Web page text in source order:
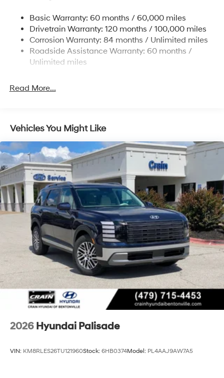
Front And Rear Anti-Roll Bars
Electric Power-Assist Steering
19 Gal. Fuel Tank
Single Stainless Steel Exhaust
Parking Brake
Basic Warranty: 60 months / 60,000 miles
Drivetrain Warranty: 120 months / 100,000 miles
Corrosion Warranty: 84 months / Unlimited miles
Roadside Assistance Warranty: 60 months /
Unlimited miles
Read More...
Vehicles You Might Like
2026 Hyundai Palisade
VIN: KM8RLES26TU121960Stock: 6HB0374Model: PL4AAJ9AW7A5